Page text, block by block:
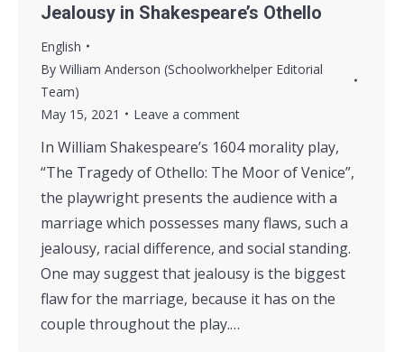
Jealousy in Shakespeare’s Othello
English
By William Anderson (Schoolworkhelper Editorial
Team)
May 15, 2021
Leave a comment
In William Shakespeare’s 1604 morality play,
“The Tragedy of Othello: The Moor of Venice”,
the playwright presents the audience with a
marriage which possesses many flaws, such a
jealousy, racial difference, and social standing.
One may suggest that jealousy is the biggest
flaw for the marriage, because it has on the
couple throughout the play.…